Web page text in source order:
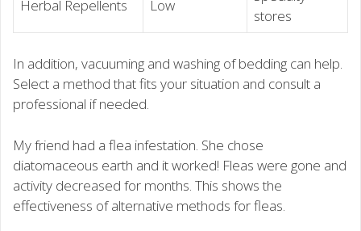
Herbal Repellents Low
stores
In addition, vacuuming and washing of bedding can help.
Select a method that fits your situation and consult a
professional if needed.
My friend had a flea infestation. She chose
diatomaceous earth and it worked! Fleas were gone and
activity decreased for months. This shows the
effectiveness of alternative methods for fleas.